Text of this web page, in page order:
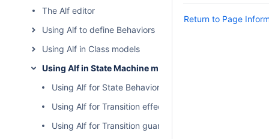
The Alf editor
Using Alf to define Behaviors
Using Alf in Class models
Using Alf in State Machine models
Using Alf for State Behaviors
Using Alf for Transition effect Behaviors
Using Alf for Transition guard Expressions
Return to Page